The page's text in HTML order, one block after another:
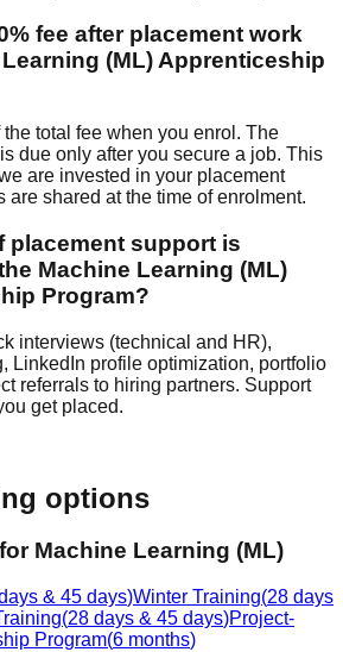
fee after placement work
(ML) Apprenticeship
total fee when you enrol. The
due only after you secure a job. This
are invested in your placement
are shared at the time of enrolment.
placement support is
Machine Learning (ML)
Program?
interviews (technical and HR),
, LinkedIn profile optimization, portfolio
referrals to hiring partners. Support
get placed.
options
Machine Learning (ML)
& 45 days)Winter Training(28 days
(28 days & 45 days)Project-
Program(6 months)